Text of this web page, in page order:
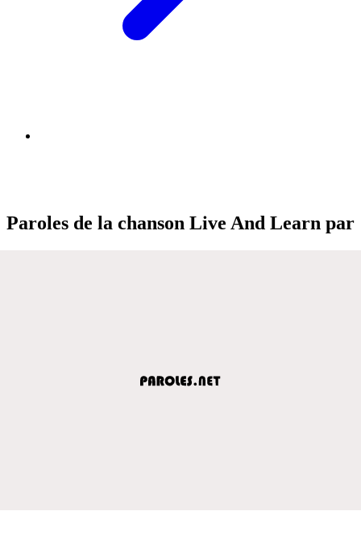
Paroles de la chanson Live And Learn par